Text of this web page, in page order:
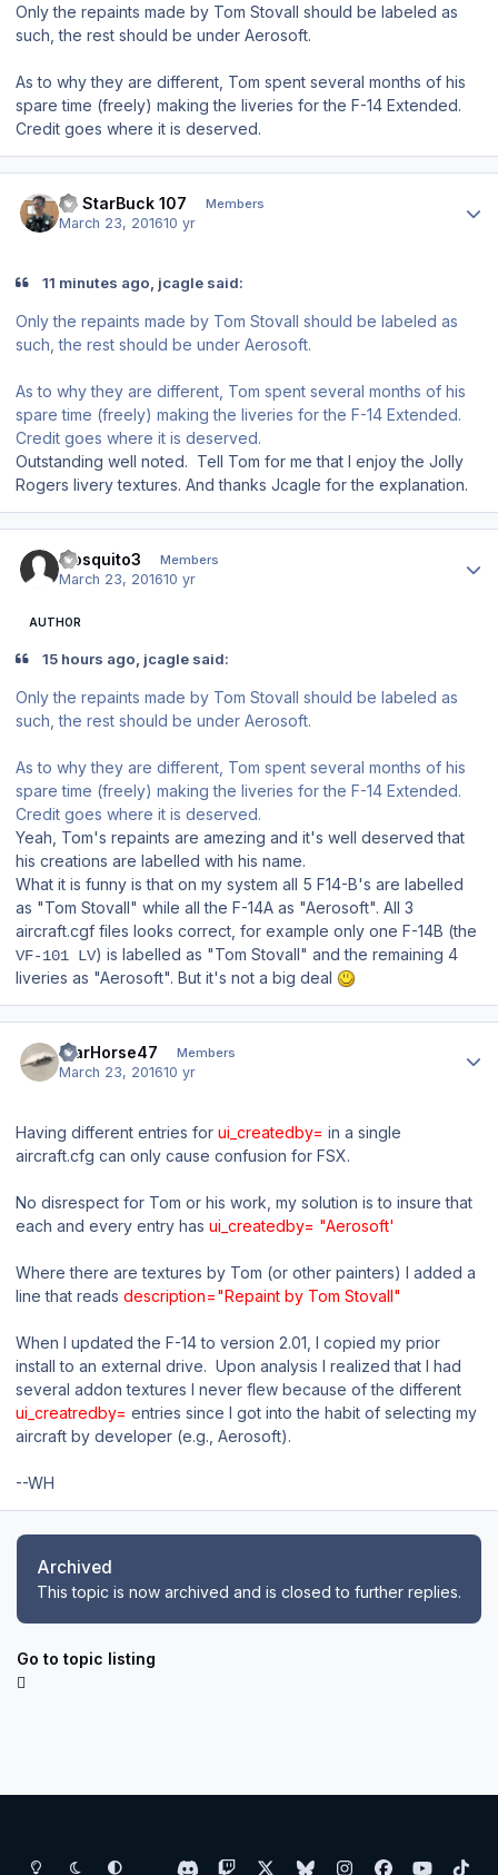
Only the repaints made by Tom Stovall should be labeled as
such, the rest should be under Aerosoft.
As to why they are different, Tom spent several months of his
spare time (freely) making the liveries for the F-14 Extended.
Credit goes where it is deserved.
LT StarBuck 107 Members
March 23, 201610 yr
11 minutes ago, jcagle said:
Only the repaints made by Tom Stovall should be labeled as
such, the rest should be under Aerosoft.
As to why they are different, Tom spent several months of his
spare time (freely) making the liveries for the F-14 Extended.
Credit goes where it is deserved.
Outstanding well noted. Tell Tom for me that I enjoy the Jolly
Rogers livery textures. And thanks Jcagle for the explanation.
mosquito3 Members
March 23, 201610 yr
AUTHOR
15 hours ago, jcagle said:
Only the repaints made by Tom Stovall should be labeled as
such, the rest should be under Aerosoft.
As to why they are different, Tom spent several months of his
spare time (freely) making the liveries for the F-14 Extended.
Credit goes where it is deserved.
Yeah, Tom's repaints are amezing and it's well deserved that
his creations are labelled with his name.
What it is funny is that on my system all 5 F14-B's are labelled
as "Tom Stovall" while all the F-14A as "Aerosoft". All 3
aircraft.cgf files looks correct, for example only one F-14B (the
VF-101 LV) is labelled as "Tom Stovall" and the remaining 4
liveries as "Aerosoft". But it's not a big deal
WarHorse47 Members
March 23, 201610 yr
Having different entries for ui_createdby= in a single
aircraft.cfg can only cause confusion for FSX.
No disrespect for Tom or his work, my solution is to insure that
each and every entry has ui_createdby= "Aerosoft'
Where there are textures by Tom (or other painters) I added a
line that reads description="Repaint by Tom Stovall"
When I updated the F-14 to version 2.01, I copied my prior
install to an external drive. Upon analysis I realized that I had
several addon textures I never flew because of the different
ui_creatredby= entries since I got into the habit of selecting my
aircraft by developer (e.g., Aerosoft).
--WH
Archived
This topic is now archived and is closed to further replies.
Go to topic listing
Light ModeDark ModeSystem Preference
d b y